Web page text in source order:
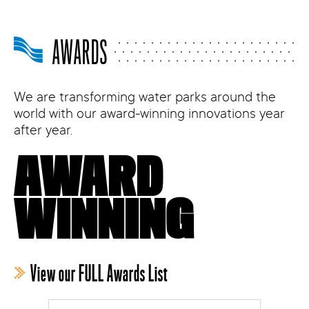
AWARDS
We are transforming water parks around the
world with our award-winning innovations year
after year.
AWARD
WINNING
View our FULL Awards List